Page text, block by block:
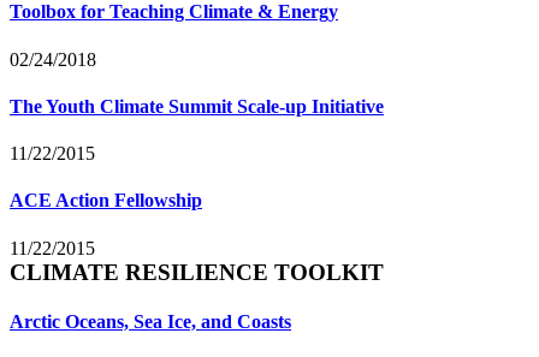
Toolbox for Teaching Climate & Energy
02/24/2018
The Youth Climate Summit Scale-up Initiative
11/22/2015
ACE Action Fellowship
11/22/2015
CLIMATE RESILIENCE TOOLKIT
Arctic Oceans, Sea Ice, and Coasts